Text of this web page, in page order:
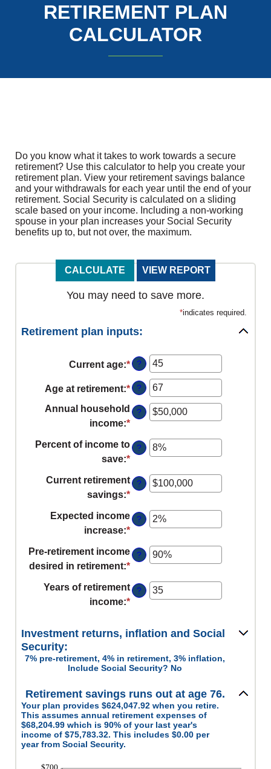
RETIREMENT PLAN
CALCULATOR
Do you know what it takes to work towards a secure
retirement? Use this calculator to help you create your
retirement plan. View your retirement savings balance
and your withdrawals for each year until the end of your
retirement. Social Security is calculated on a sliding
scale based on your income. Including a non-working
spouse in your plan increases your Social Security
benefits up to, but not over, the maximum.
You may need to save more.
*indicates required.
Retirement plan inputs:
Current age:*Enter
an
amount
between
14
90
?
Age at retirement:*Enter
an
amount
10
90
?
Annual household
income:* Enter
amount
$1
$10,000,000
?
Percent of income to
save:* Enter
amount
0%
100%
?
Current retirement
savings:* Enter
amount
$0
$100,000,000
?
Expected income
increase:* Enter
amount
0%
?
Pre-retirement income
desired in retirement:* Enter
amount
and
160%
?
Years of retirement
income:* Enter
amount
1
and
?
Investment returns, inflation and Social
Security:
7% pre-retirement, 4% in retirement, 3% inflation,
Include Social Security? No
Retirement savings runs out at age 76.
Your plan provides $624,047.92 when you retire.
This assumes annual retirement expenses of
$68,204.99 which is 90% of your last year's
income of $75,783.32. This includes $0.00 per
year from Social Security.